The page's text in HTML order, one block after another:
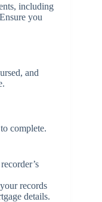
including
you
and
complete.
records
details.